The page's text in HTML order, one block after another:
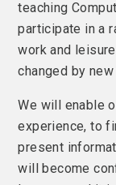
teaching
participate in a
work and
changed by
We will enable
experience, to
present
will become